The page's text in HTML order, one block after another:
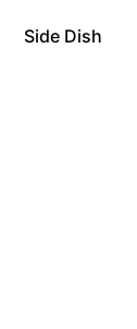
Side Dish